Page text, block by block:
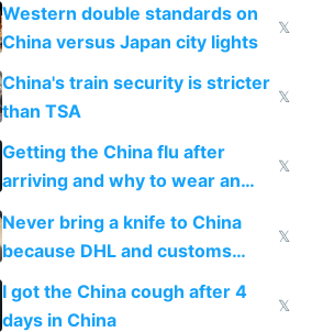
Western double standards on
China versus Japan city lights
𝕏
China's train security is stricter
than TSA
𝕏
Getting the China flu after
arriving and why to wear an
N95 on planes
𝕏
Never bring a knife to China
because DHL and customs
make shipping impossible
𝕏
I got the China cough after 4
days in China
𝕏